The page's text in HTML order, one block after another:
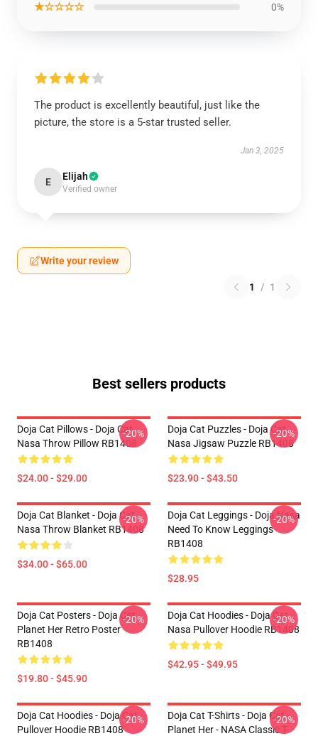
★☆☆☆☆ 0%
The product is excellently beautiful, just like the
picture, the store is a 5-star trusted seller.
Jan 3, 2025
E Elijah
Verified owner
Write your review
1 / 1
Best sellers products
Doja Cat Pillows - Doja Cat
Nasa Throw Pillow RB1408
$24.00 - $29.00
-20%
Doja Cat Puzzles - Doja Cat
Nasa Jigsaw Puzzle RB1408
$23.90 - $43.50
-20%
Doja Cat Blanket - Doja Cat
Nasa Throw Blanket RB1408
$34.00 - $65.00
-20%
Doja Cat Leggings - Doja Nasa
Need To Know Leggings
RB1408
$28.95
-20%
Doja Cat Posters - Doja Cat
Planet Her Retro Poster
RB1408
$19.80 - $45.90
-20%
Doja Cat Hoodies - Doja Cat
Nasa Pullover Hoodie RB1408
$42.95 - $49.95
-20%
Doja Cat Hoodies - Doja Cat
Pullover Hoodie RB1408
-20%
Doja Cat T-Shirts - Doja Cat -
Planet Her - NASA Classic T-
-20%